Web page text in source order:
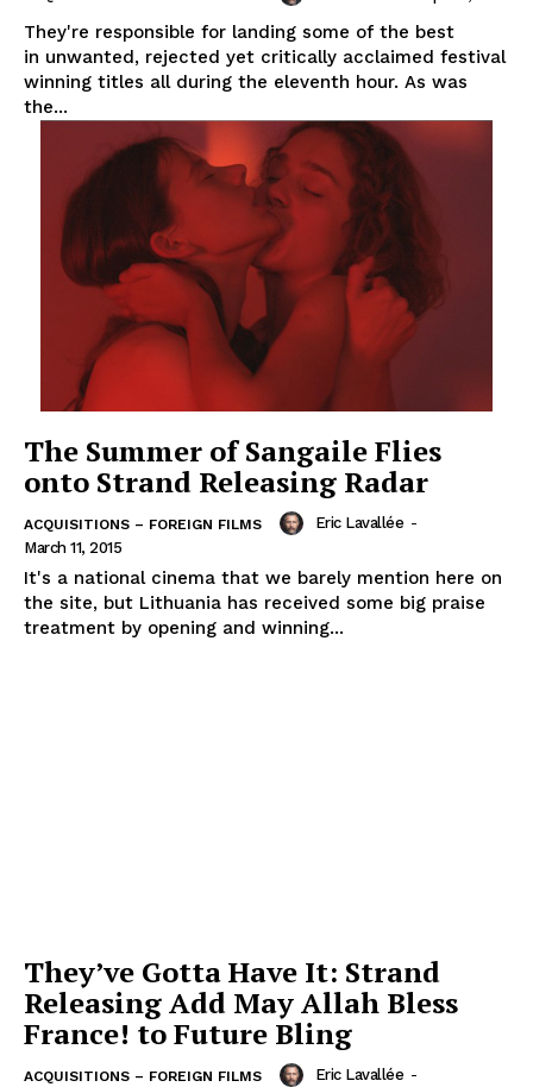
They're responsible for landing some of the best
in unwanted, rejected yet critically acclaimed festival
winning titles all during the eleventh hour. As was
the...
The Summer of Sangaile Flies
onto Strand Releasing Radar
ACQUISITIONS – FOREIGN FILMS Eric Lavallée -
March 11, 2015
It's a national cinema that we barely mention here on
the site, but Lithuania has received some big praise
treatment by opening and winning...
They’ve Gotta Have It: Strand
Releasing Add May Allah Bless
France! to Future Bling
ACQUISITIONS – FOREIGN FILMS Eric Lavallée -